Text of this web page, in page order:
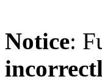
Notice: